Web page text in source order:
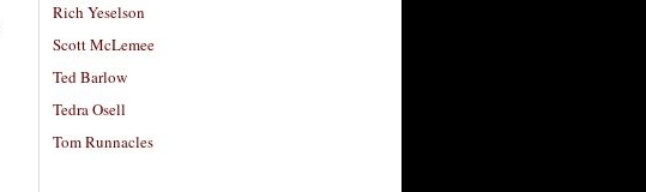
Rich Yeselson
Scott McLemee
Ted Barlow
Tedra Osell
Tom Runnacles